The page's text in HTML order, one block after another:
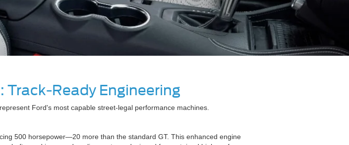
Track-Ready Engineering
Ford's most capable street-legal performance machines.
500 horsepower—20 more than the standard GT. This enhanced engine